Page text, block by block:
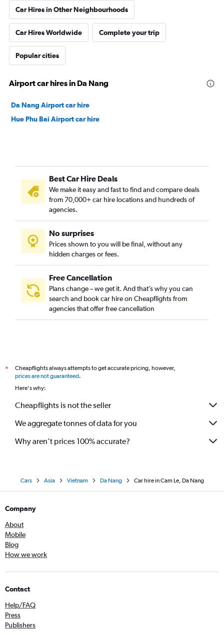
Car Hires in Other Neighbourhoods
Car Hires Worldwide Complete your trip
Popular cities
Airport car hires in Da Nang
Da Nang Airport car hire
Hue Phu Bai Airport car hire
Best Car Hire Deals
We make it easy and fast to find and compare deals
from 70,000+ car hire locations and hundreds of
agencies.
No surprises
Prices shown to you will be final, without any
hidden charges or fees.
Free Cancellation
Plans change – we get it. And that’s why you can
search and book car hire on Cheapflights from
agencies that offer free cancellation
*
Cheapflights always attempts to get accurate pricing, however,
prices are not guaranteed.
Here's why:
Cheapflights is not the seller
We aggregate tonnes of data for you
Why aren’t prices 100% accurate?
Cars Asia Vietnam Da Nang Car hire in Cam Le, Da Nang
Company
About
Mobile
Blog
How we work
Contact
Help/FAQ
Press
Publishers